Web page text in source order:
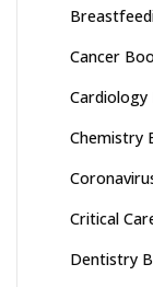
Cancer
Cardiology
Chemistry
Critical
Dentistry